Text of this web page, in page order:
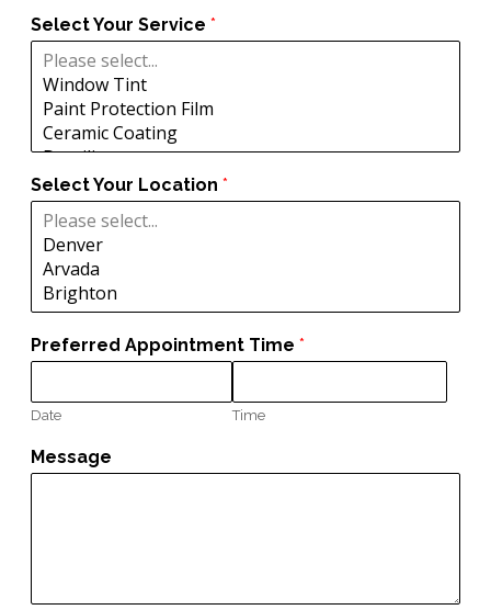
Select Your Service*
Select Your Location*
Preferred Appointment Time*
Date Time
Message